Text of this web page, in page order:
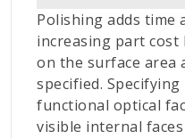
Polishing adds time
increasing part cost
on the surface area
specified.
functional optical
visible internal